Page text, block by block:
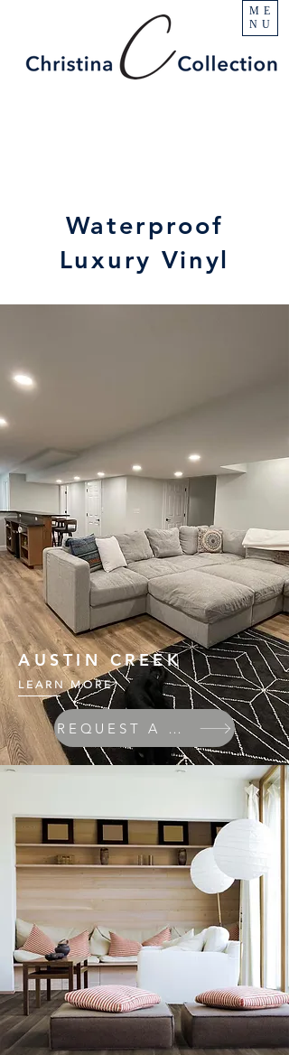
ME
NU
Waterproof
Luxury Vinyl
AUSTIN CREEK
LEARN MORE
REQUEST A QUOTE